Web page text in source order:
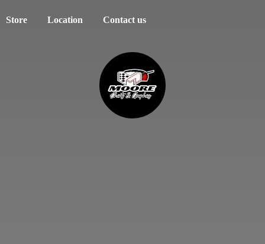
Store Location Contact us